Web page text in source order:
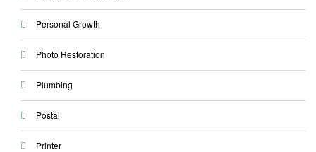
Personal Growth
Photo Restoration
Plumbing
Postal
Printer